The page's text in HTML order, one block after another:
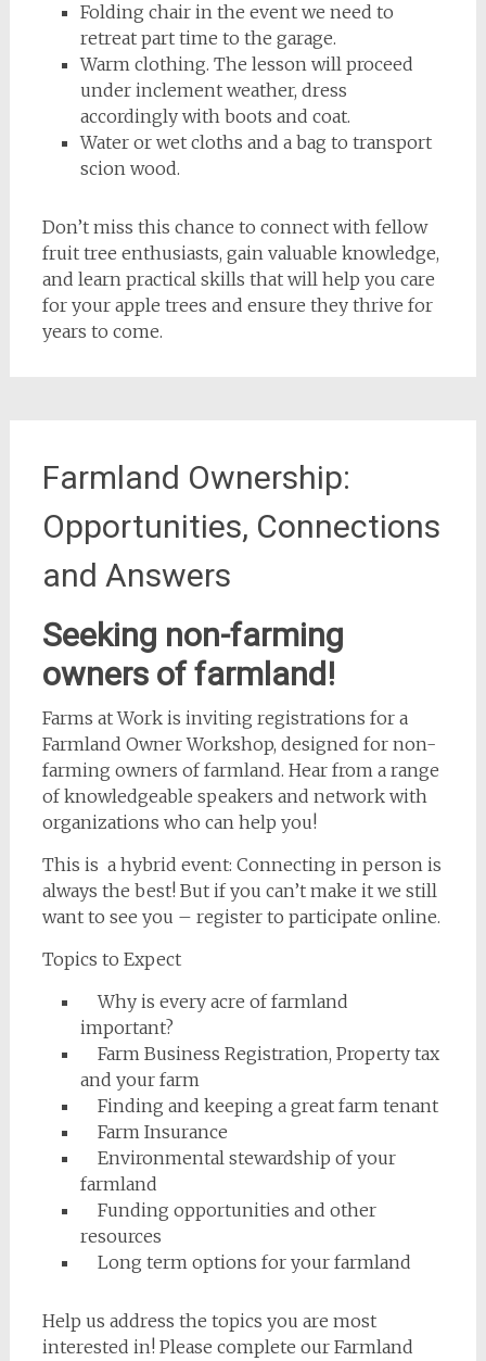
Folding chair in the event we need to
retreat part time to the garage.
Warm clothing. The lesson will proceed
under inclement weather, dress
accordingly with boots and coat.
Water or wet cloths and a bag to transport
scion wood.
Don’t miss this chance to connect with fellow
fruit tree enthusiasts, gain valuable knowledge,
and learn practical skills that will help you care
for your apple trees and ensure they thrive for
years to come.
Farmland Ownership:
Opportunities, Connections
and Answers
Seeking non-farming
owners of farmland!
Farms at Work is inviting registrations for a
Farmland Owner Workshop, designed for non-
farming owners of farmland. Hear from a range
of knowledgeable speakers and network with
organizations who can help you!
This is a hybrid event: Connecting in person is
always the best! But if you can’t make it we still
want to see you – register to participate online.
Topics to Expect
Why is every acre of farmland
important?
Farm Business Registration, Property tax
and your farm
Finding and keeping a great farm tenant
Farm Insurance
Environmental stewardship of your
farmland
Funding opportunities and other
resources
Long term options for your farmland
Help us address the topics you are most
interested in! Please complete our Farmland